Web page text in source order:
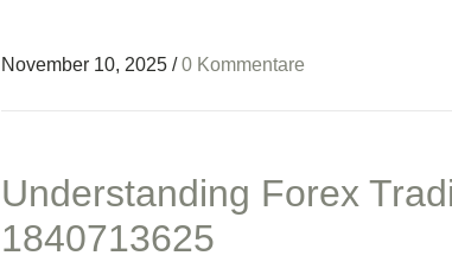
November 10, 2025 / 0 Kommentare
Understanding Forex
1840713625